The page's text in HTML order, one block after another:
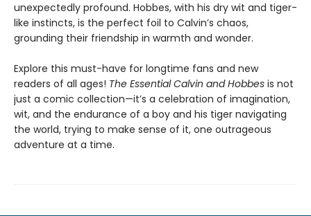
unexpectedly profound. Hobbes, with his dry wit and tiger-
like instincts, is the perfect foil to Calvin’s chaos,
grounding their friendship in warmth and wonder.
Explore this must-have for longtime fans and new
readers of all ages! The Essential Calvin and Hobbes is not
just a comic collection—it’s a celebration of imagination,
wit, and the endurance of a boy and his tiger navigating
the world, trying to make sense of it, one outrageous
adventure at a time.